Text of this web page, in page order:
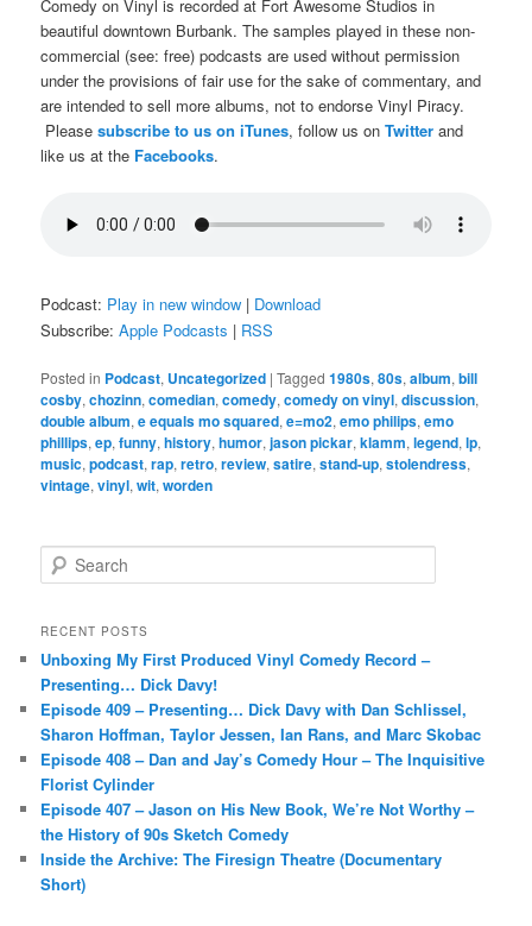
Comedy on Vinyl is recorded at Fort Awesome Studios in
beautiful downtown Burbank. The samples played in these non-
commercial (see: free) podcasts are used without permission
under the provisions of fair use for the sake of commentary, and
are intended to sell more albums, not to endorse Vinyl Piracy.
Pleasesubscribe to us on iTunes, follow us onTwitter and
like us at the Facebooks.
Podcast: Play in new window | Download
Subscribe:Apple Podcasts | RSS
Posted in Podcast, Uncategorized |Tagged 1980s,80s,album,bill
cosby,chozinn,comedian,comedy,comedy on vinyl,discussion,
double album,e equals mo squared,e=mo2,emo philips,emo
phillips,ep,funny,history,humor,jason pickar,klamm,legend,lp,
music,podcast,rap,retro,review,satire,stand-up,stolendress,
vintage,vinyl,wit,worden
e
r
h
RECENT POSTS
Unboxing My First Produced Vinyl Comedy Record –
Presenting… Dick Davy!
Episode 409 – Presenting… Dick Davy with Dan Schlissel,
Sharon Hoffman, Taylor Jessen, Ian Rans, and Marc Skobac
Episode 408 – Dan and Jay’s Comedy Hour – The Inquisitive
Florist Cylinder
Episode 407 – Jason on His New Book, We’re Not Worthy –
the History of 90s Sketch Comedy
Inside the Archive: The Firesign Theatre (Documentary
Short)